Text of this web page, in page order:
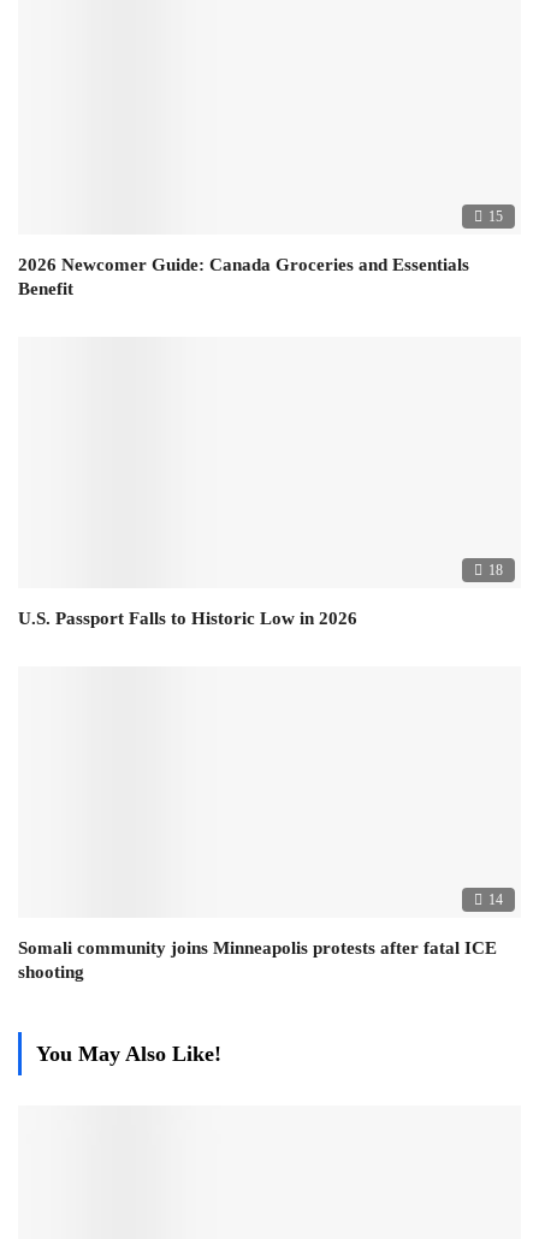
15
2026 Newcomer Guide: Canada Groceries and Essentials
Benefit
18
U.S. Passport Falls to Historic Low in 2026
14
Somali community joins Minneapolis protests after fatal ICE
shooting
You May Also Like!